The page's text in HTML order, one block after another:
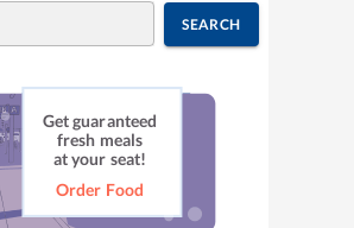
SEARCH
Get guaranteed
fresh meals
at your seat!
Order Food